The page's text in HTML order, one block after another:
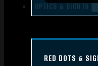
OPTICS & SIGHTS
RED DOTS &